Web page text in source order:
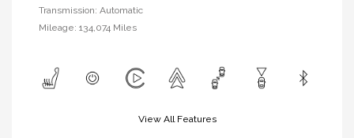
Transmission: Automatic
Mileage: 134,074 Miles
View All Features